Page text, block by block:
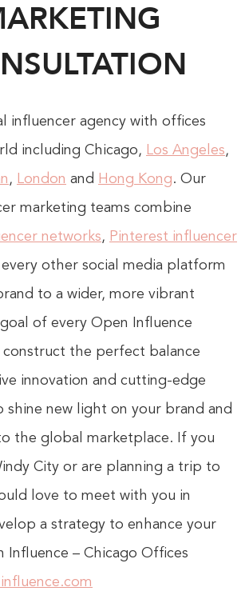
influencer agency with offices
including Chicago, Los Angeles,
, London and Hong Kong. Our
marketing teams combine
networks, Pinterest influencer
every other social media platform
to a wider, more vibrant
of every Open Influence
construct the perfect balance
innovation and cutting-edge
shine new light on your brand and
the global marketplace. If you
City or are planning a trip to
love to meet with you in
a strategy to enhance your
Influence – Chicago Offices